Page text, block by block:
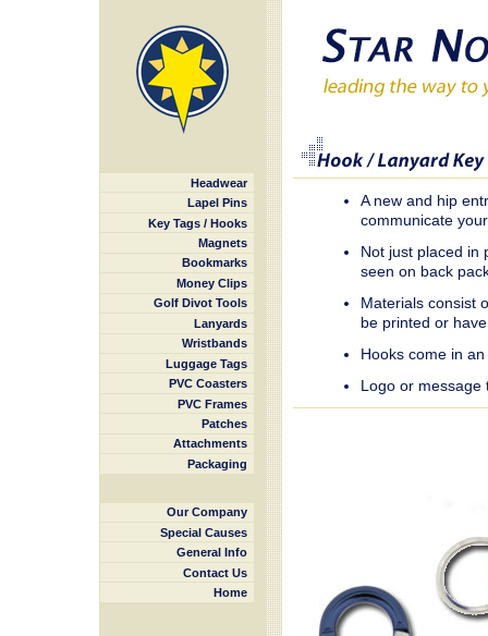
Headwear
Lapel Pins
Key Tags / Hooks
Magnets
Bookmarks
Money Clips
Golf Divot Tools
Lanyards
Wristbands
Luggage Tags
PVC Coasters
PVC Frames
Patches
Attachments
Packaging
Our Company
Special Causes
General Info
Contact Us
Home
A new and hip
communicate
Not just placed in
seen on back
Materials consist
be printed or
Hooks come in
Logo or message